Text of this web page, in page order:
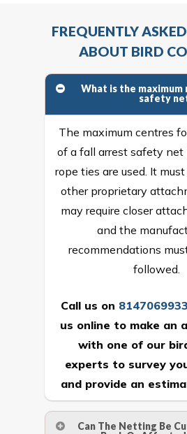
FREQUENTLY
ABOUT BIRD
What is the maximum
safety
The maximum centres
of a fall arrest safety net
rope ties are used. It
other proprietary
may require closer
and the
recommendations
followed.
Call us on 8147069933
us online to make an
with one of our
experts to survey
and provide an
Can The Netting Be